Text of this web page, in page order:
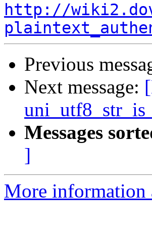
http://
Previous
Next message:
Messages
]
More information